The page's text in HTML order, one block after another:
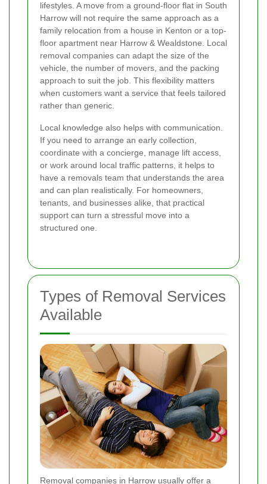
lifestyles. A move from a ground-floor flat in South
Harrow will not require the same approach as a
family relocation from a house in Kenton or a top-
floor apartment near Harrow & Wealdstone. Local
removal companies can adapt the size of the
vehicle, the number of movers, and the packing
approach to suit the job. This flexibility matters
when customers want a service that feels tailored
rather than generic.
Local knowledge also helps with communication.
If you need to arrange an early collection,
coordinate with a concierge, manage lift access,
or work around local traffic patterns, it helps to
have a removals team that understands the area
and can plan realistically. For homeowners,
tenants, and businesses alike, that practical
support can turn a stressful move into a
structured one.
Types of Removal Services
Available
Removal companies in Harrow usually offer a